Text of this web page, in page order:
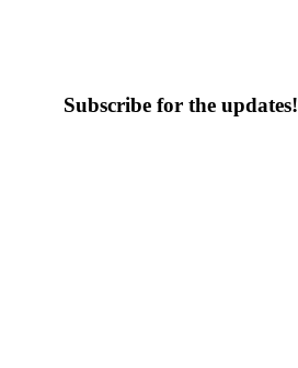
Subscribe for the updates!